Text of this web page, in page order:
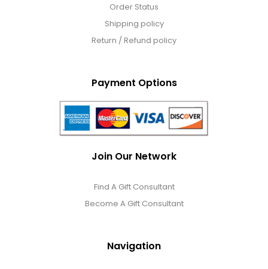
Order Status
Shipping policy
Return / Refund policy
Payment Options
Join Our Network
Find A Gift Consultant
Become A Gift Consultant
Navigation